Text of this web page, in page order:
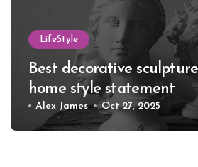
LifeStyle
Best decorative
home style statement
Alex James Oct 27, 2025